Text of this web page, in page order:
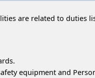
are related to duties
equipment and